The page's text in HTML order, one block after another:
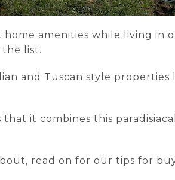
amenities while living in
list.
and Tuscan style
it combines this
read on for our tips for